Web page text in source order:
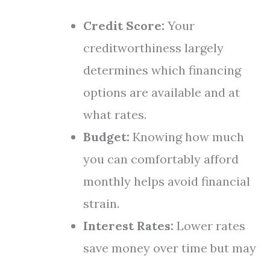
Credit Score: Your
creditworthiness largely
determines which financing
options are available and at
what rates.
Budget: Knowing how much
you can comfortably afford
monthly helps avoid financial
strain.
Interest Rates: Lower rates
save money over time but may